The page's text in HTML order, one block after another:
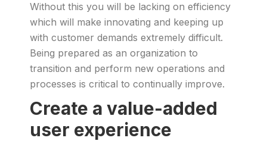
Without this you will be lacking on efficiency
which will make innovating and keeping up
with customer demands extremely difficult.
Being prepared as an organization to
transition and perform new operations and
processes is critical to continually improve.
Create a value-added
user experience